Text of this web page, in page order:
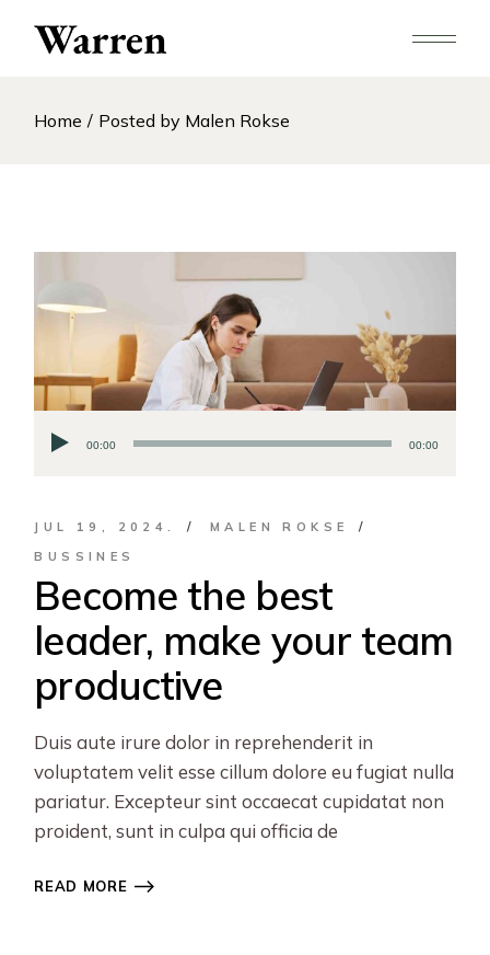
Home Posted by Malen Rokse
Player00:00 00:00
JUL 19, 2024.
MALEN ROKSE
BUSSINES
Become the best
leader, make your team
productive
Duis aute irure dolor in reprehenderit in
voluptatem velit esse cillum dolore eu fugiat nulla
pariatur. Excepteur sint occaecat cupidatat non
proident, sunt in culpa qui officia de
READ MORE